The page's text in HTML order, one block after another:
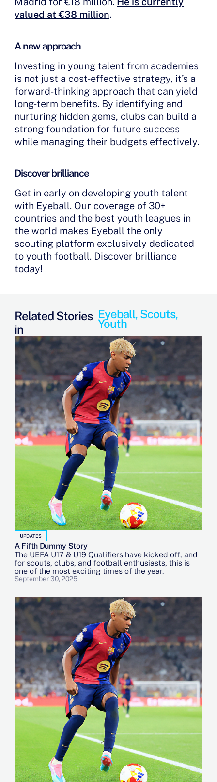
valued at €38 million.
A new approach
Investing in young talent from academies
is not just a cost-effective strategy, it’s a
forward-thinking approach that can yield
long-term benefits. By identifying and
nurturing hidden gems, clubs can build a
strong foundation for future success
while managing their budgets effectively.
Discover brilliance
Get in early on developing youth talent
with Eyeball. Our coverage of 30+
countries and the best youth leagues in
the world makes Eyeball the only
scouting platform exclusively dedicated
to youth football. Discover brilliance
today!
Related Stories
in
Eyeball, Scouts,
Youth
UPDATES
A Fifth Dummy Story
The UEFA U17 & U19 Qualifiers have kicked off, and
for scouts, clubs, and football enthusiasts, this is
one of the most exciting times of the year.
September 30, 2025